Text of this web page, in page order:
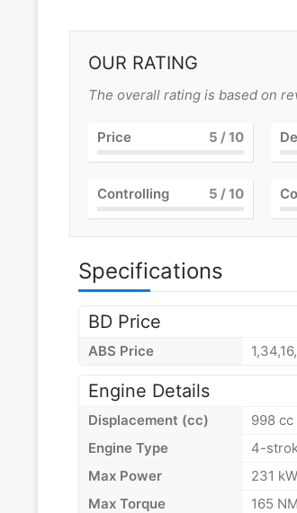
OUR RATING
The overall rating is based on
Price 5 / 10
Controlling 5 / 10
Specifications
BD Price
ABS Price
Engine Details
Displacement (cc)
998 cc
Engine Type
4-
Max Power
231
Max Torque
165